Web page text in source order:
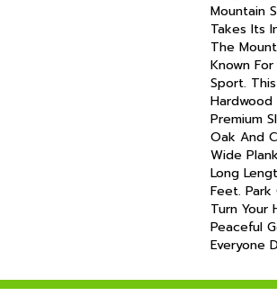
Mountain
Takes Its
The
Known
Sport.
Premium
Oak And
Wide
Long
Feet. Park
Turn Your
Peaceful
Everyone